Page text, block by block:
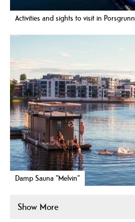
Activities and sights to visit in Porsgrunn
Damp Sauna "Melvin"
Show More